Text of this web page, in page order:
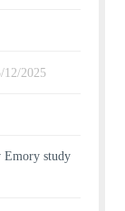
12/2025
Emory study